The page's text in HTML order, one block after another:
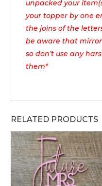
unpacked your
your topper by one
the joins of the
be aware that
so don’t use any
them*
RELATED PRODUCTS